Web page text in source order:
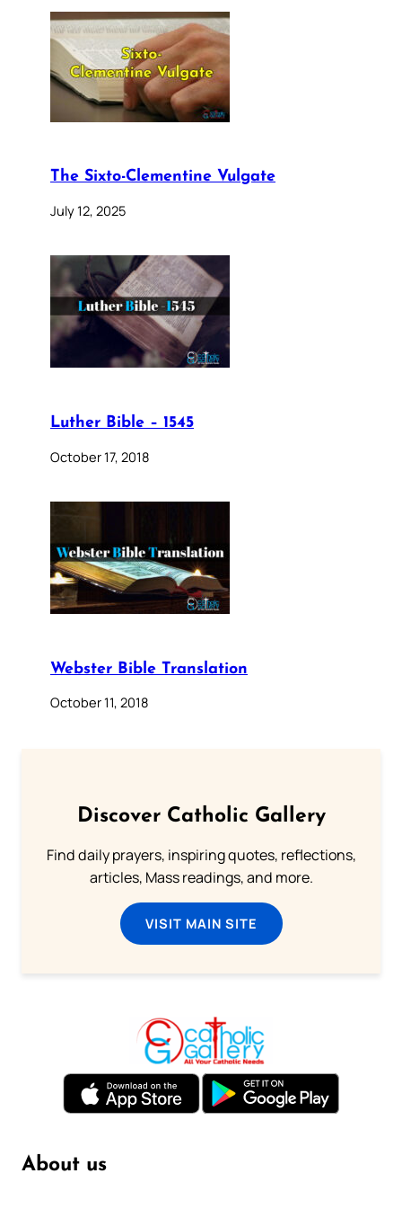
The Sixto-Clementine Vulgate
July 12, 2025
Luther Bible – 1545
October 17, 2018
Webster Bible Translation
October 11, 2018
Discover Catholic Gallery
Find daily prayers, inspiring quotes, reflections,
articles, Mass readings, and more.
VISIT MAIN SITE
About us